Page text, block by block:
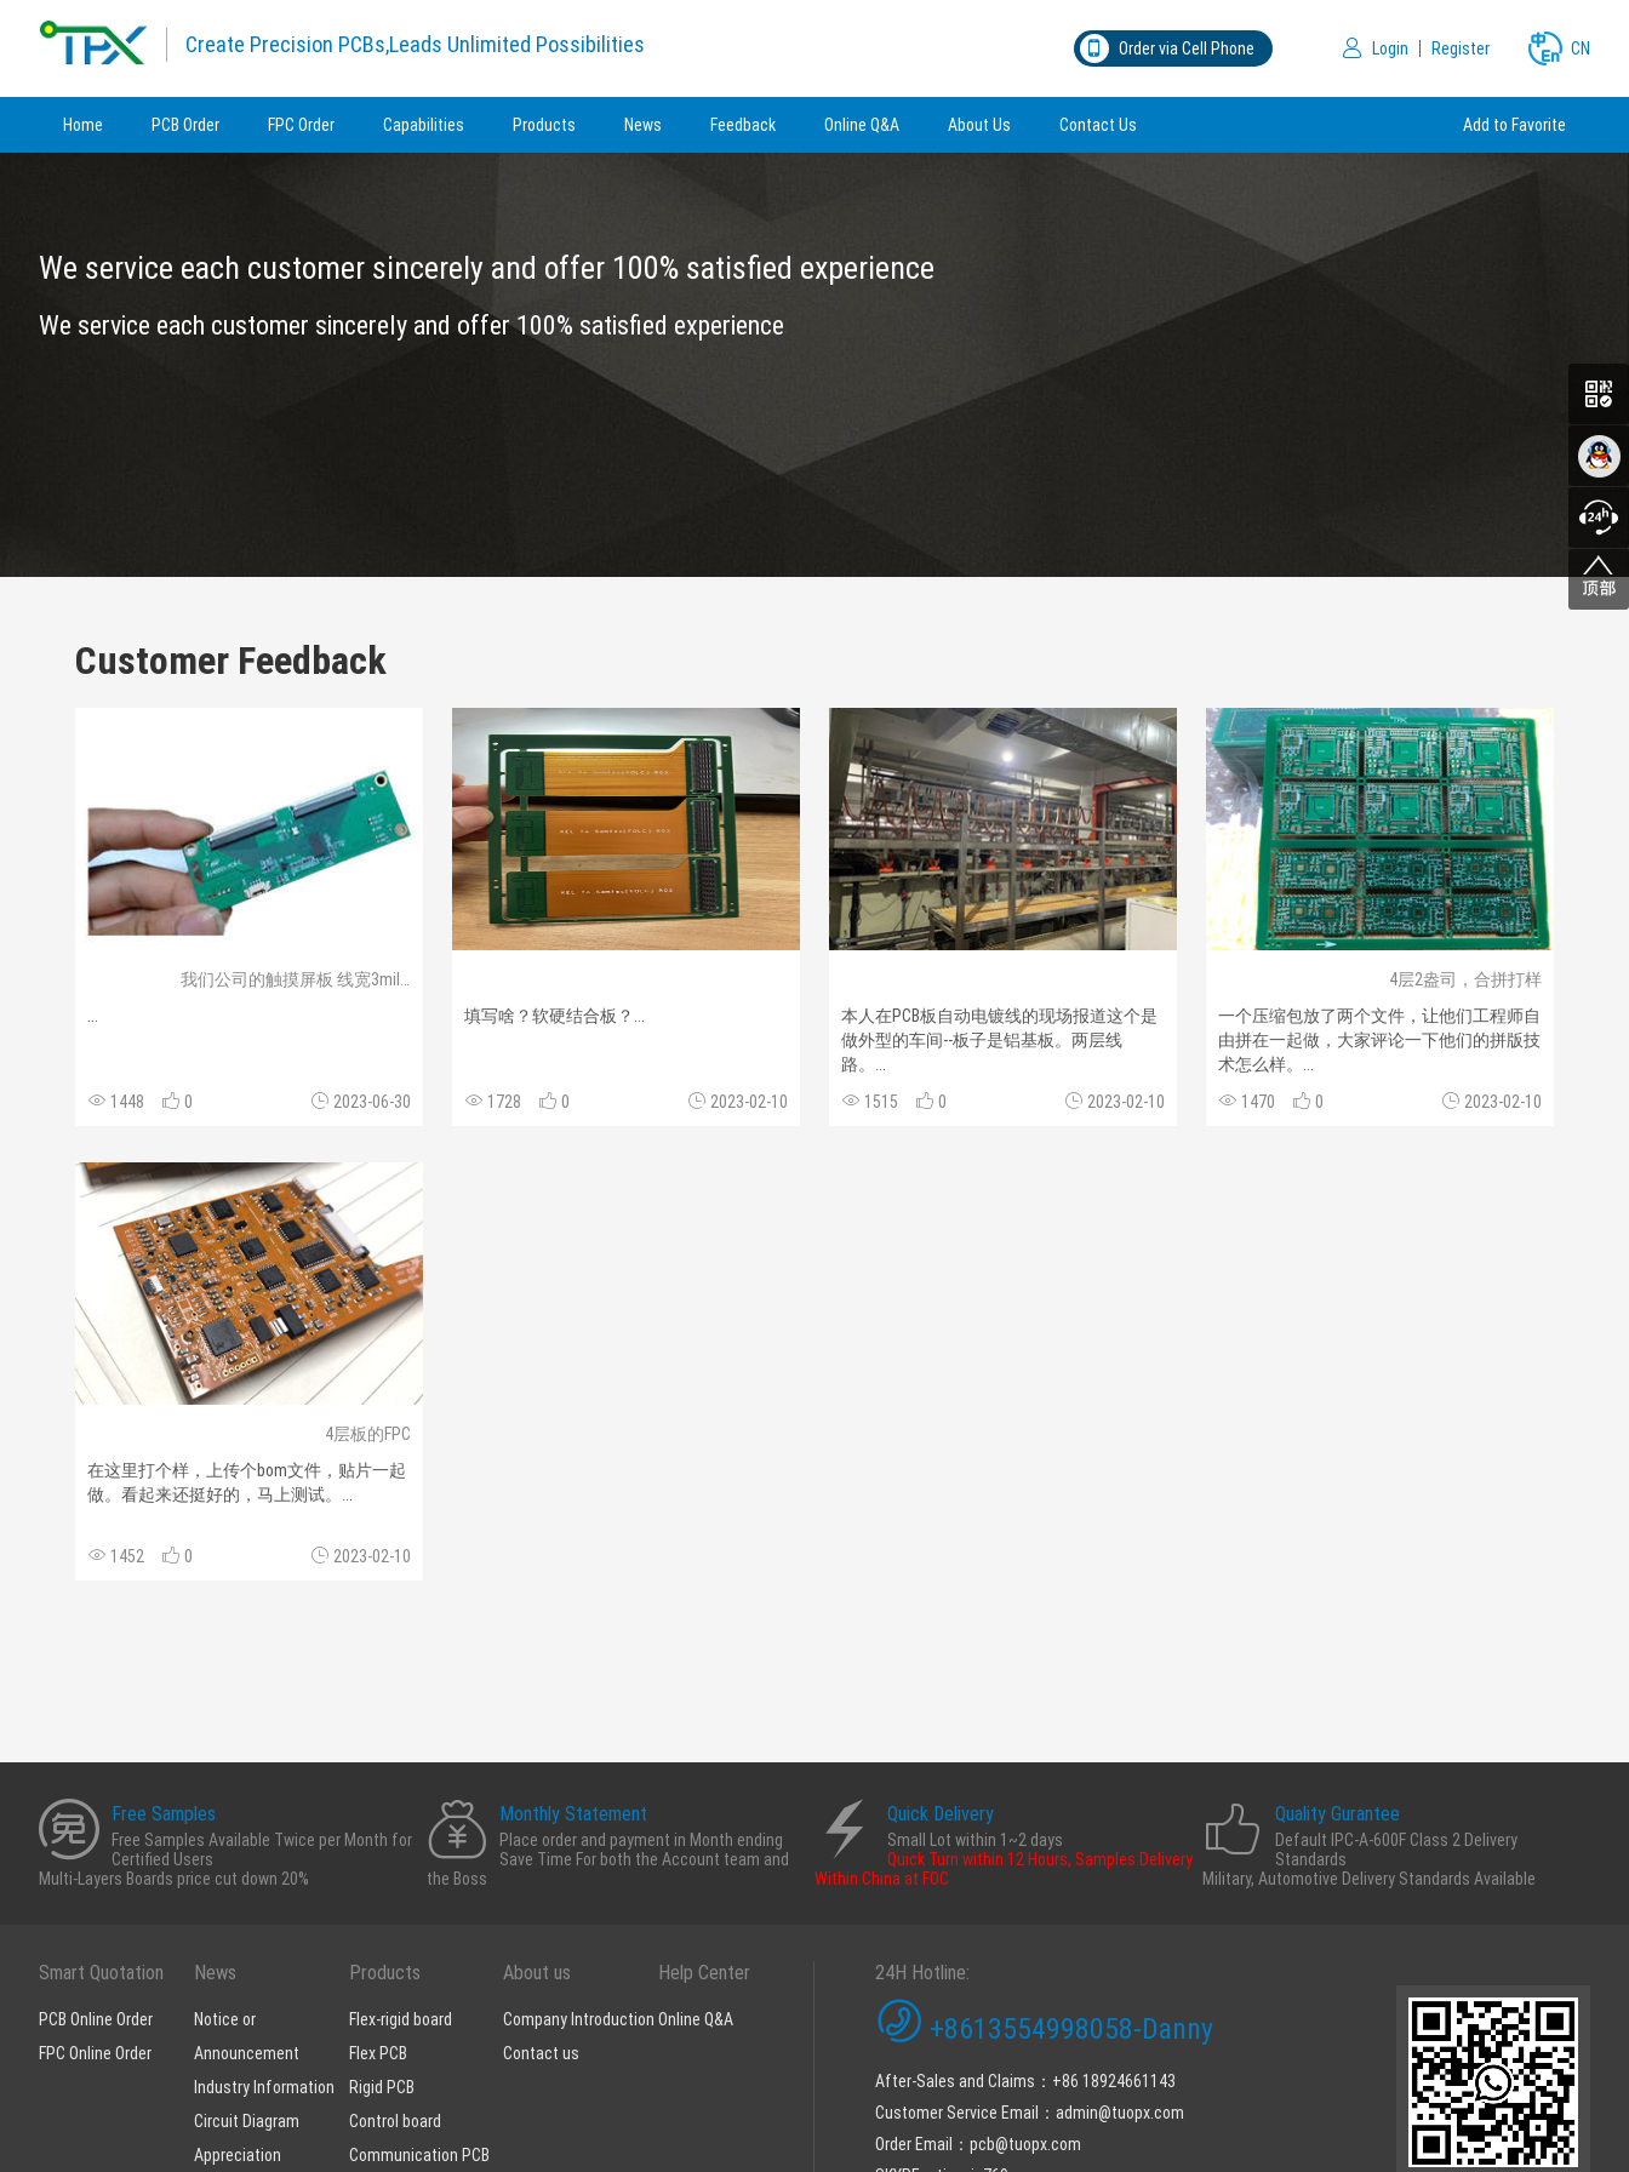
Create Precision PCBs,Leads Unlimited Possibilities Order via Cell Phone Login Register CN
Home PCB Order FPC Order Capabilities Products News Feedback Online Q&A About Us Contact Us Add to Favorite
We service each customer sincerely and offer 100% satisfied experience
We service each customer sincerely and offer 100% satisfied experience
Customer Feedback
1448 0 2023-06-30
填写啥？软硬结合板？...
1728 0 2023-02-10
本人在PCB板自动电镀线的现场报道这个是
做外型的车间--板子是铝基板。两层线
路。...
1515
0 2023-02-10
4层2盎司，合拼打样
一个压缩包放了两个文件，让他们工程师自
由拼在一起做，大家评论一下他们的拼版技
术怎么样。...
1470
0 2023-02-10
4层板的FPC
在这里打个样，上传个bom文件，贴片一起
做。看起来还挺好的，马上测试。...
1452 0 2023-02-10
Free Samples
Free Samples Available Twice per Month for
Certified Users
Multi-Layers Boards price cut down 20%
Monthly Statement
Place order and payment in Month ending
Save Time For both the Account team and
the Boss
Quick Delivery
Small Lot within 1~2 days
Quick Turn within 12 Hours, Samples Delivery
Within China at FOC
Quality Gurantee
Default IPC-A-600F Class 2 Delivery
Standards
Military, Automotive Delivery Standards Available
Smart Quotation
PCB Online Order
FPC Online Order
News
Notice or
Announcement
Industry Information
Circuit Diagram
Appreciation
Products
Flex-rigid board
Flex PCB
Rigid PCB
Control board
Communication PCB
About us
Company Introduction
Contact us
Help Center
Online Q&A
24H Hotline:
+8613554998058-Danny
After-Sales and Claims：+86 18924661143
Customer Service Email：admin@tuopx.com
Order Email：pcb@tuopx.com